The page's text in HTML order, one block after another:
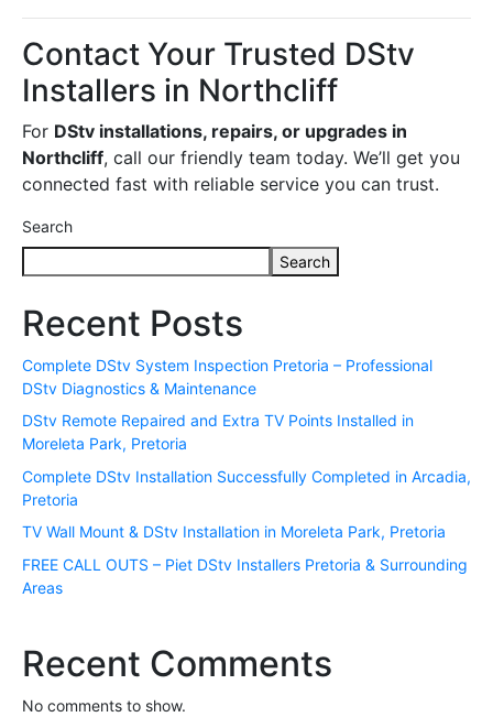
Contact Your Trusted DStv
Installers in Northcliff
For DStv installations, repairs, or upgrades in
Northcliff, call our friendly team today. We’ll get you
connected fast with reliable service you can trust.
Search
Search
Recent Posts
Complete DStv System Inspection Pretoria – Professional
DStv Diagnostics & Maintenance
DStv Remote Repaired and Extra TV Points Installed in
Moreleta Park, Pretoria
Complete DStv Installation Successfully Completed in Arcadia,
Pretoria
TV Wall Mount & DStv Installation in Moreleta Park, Pretoria
FREE CALL OUTS – Piet DStv Installers Pretoria & Surrounding
Areas
Recent Comments
No comments to show.